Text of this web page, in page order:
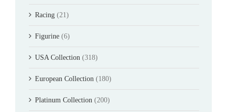
Racing (21)
Figurine (6)
USA Collection (318)
European Collection (180)
Platinum Collection (200)